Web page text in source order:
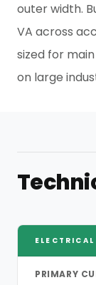
outer width.
VA across
sized for
on large
ELECTRICAL
PRIMARY